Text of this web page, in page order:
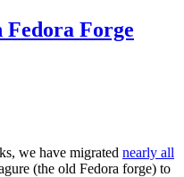
Forge
we have migrated nearly all
(the old Fedora forge) to